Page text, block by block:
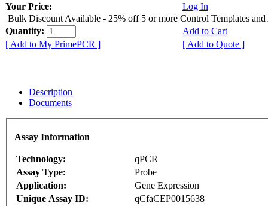
Your Price:
Log In
Bulk Discount Available - 25% off 5 or more Control Templates and
Quantity:
Add to Cart
[ Add to My PrimePCR ]
[ Add to Quote ]
Description
Documents
Assay Information
Technology:
qPCR
Assay Type:
Probe
Application:
Gene Expression
Unique Assay ID:
qCfaCEP0015638